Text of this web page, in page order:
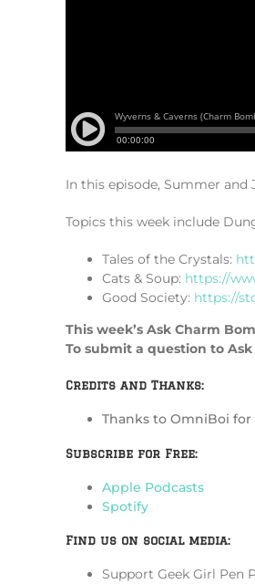
In this episode, Summer
Topics this week include
Tales of the Crystals:
Cats & Soup: https://
Good Society: https://
This week’s Ask Charm
To submit a question to
Credits and Thanks:
Thanks to OmniBoi
Subscribe for Free:
Apple Podcasts
Spotify
Find us on social media:
Support Geek Girl Pen